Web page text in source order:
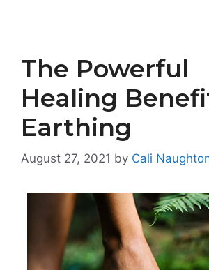
The Powerful
Healing
Earthing
August 27, 2021 by Cali